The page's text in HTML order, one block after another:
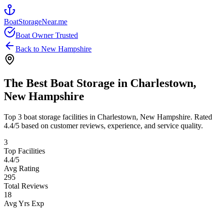
BoatStorageNear.me
Boat Owner Trusted
Back to New Hampshire
The Best Boat Storage in Charlestown,
New Hampshire
Top 3 boat storage facilities in Charlestown, New Hampshire. Rated
4.4/5 based on customer reviews, experience, and service quality.
3
Top Facilities
4.4/5
Avg Rating
295
Total Reviews
18
Avg Yrs Exp